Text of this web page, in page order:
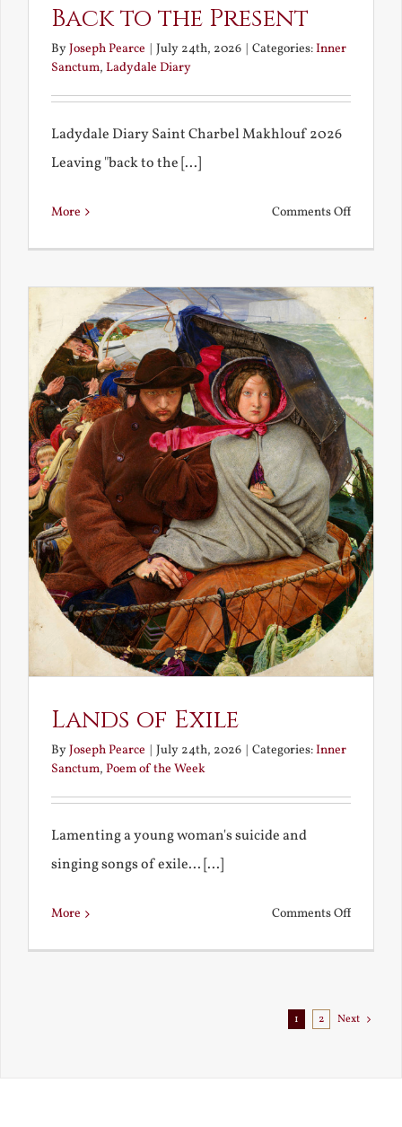
Back to the Present
ByJoseph Pearce | July 24th, 2026 | Categories:Inner
Sanctum, Ladydale Diary
Ladydale Diary Saint Charbel Makhlouf 2026
Leaving "back to the [...]
More Comments Offon
the
Lands of Exile
ByJoseph Pearce July 24th, 2026 Categories:Inner
Sanctum, Poem of the Week
Lamenting a young woman's suicide and
singing songs of exile... [...]
More Comments Offon
1 2 Next